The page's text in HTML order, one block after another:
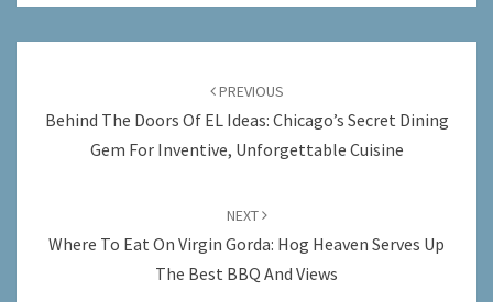
PREVIOUS
Behind The Doors Of EL Ideas: Chicago’s Secret Dining
Gem For Inventive, Unforgettable Cuisine
NEXT
Where To Eat On Virgin Gorda: Hog Heaven Serves Up
The Best BBQ And Views